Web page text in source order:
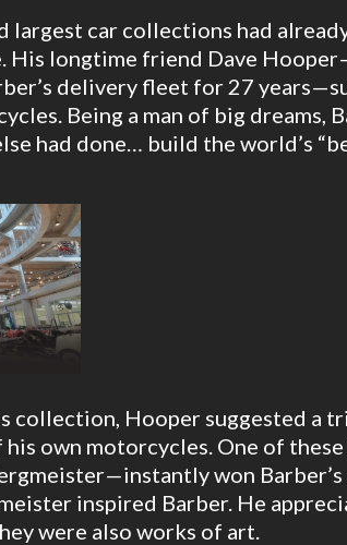
largest car collections had
His longtime friend Dave
delivery fleet for 27
Being a man of big dreams,
had done… build the world’s
collection, Hooper suggested a
own motorcycles. One of
won
inspired Barber. He
were also works of art.